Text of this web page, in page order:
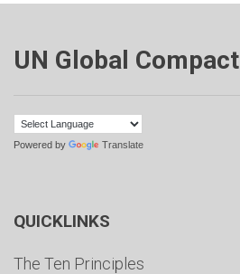
UN Global Compact
Powered by Translate
QUICKLINKS
The Ten Principles